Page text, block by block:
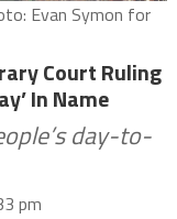
Evan Symon for
Court Ruling
In Name
day-to-
pm